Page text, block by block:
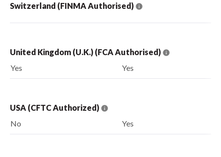
Switzerland (FINMA Authorised)
United Kingdom (U.K.) (FCA Authorised)
Yes
Yes
USA (CFTC Authorized)
No
Yes